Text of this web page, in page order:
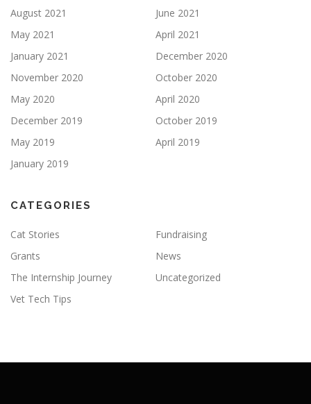
August 2021
June 2021
May 2021
April 2021
January 2021
December 2020
November 2020
October 2020
May 2020
April 2020
December 2019
October 2019
May 2019
April 2019
January 2019
CATEGORIES
Cat Stories
Fundraising
Grants
News
The Internship Journey
Uncategorized
Vet Tech Tips